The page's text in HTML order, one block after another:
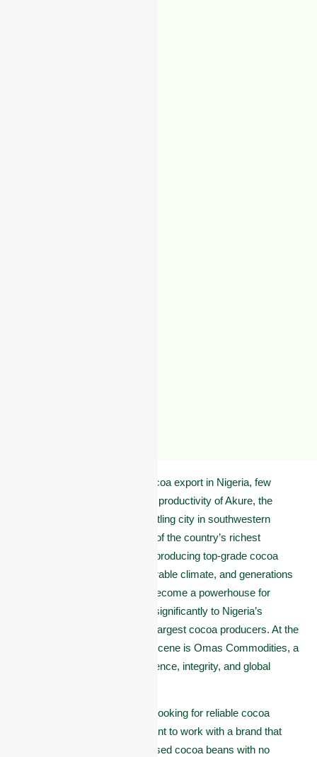
When it comes to premium cocoa export in Nigeria, few
places match the potential and productivity of Akure, the
capital of Ondo State. This bustling city in southwestern
Nigeria sits at the heart of one of the country’s richest
agricultural zones, famous for producing top-grade cocoa
beans. With its fertile soil, favorable climate, and generations
of skilled farmers, Akure has become a powerhouse for
cocoa cultivation, contributing significantly to Nigeria’s
standing as one of the world’s largest cocoa producers. At the
forefront of this vibrant cocoa scene is Omas Commodities, a
trusted name known for excellence, integrity, and global
Are you an international buyer looking for reliable cocoa
exporters in Akure? Do you want to work with a brand that
offers high-quality, well-processed cocoa beans with no